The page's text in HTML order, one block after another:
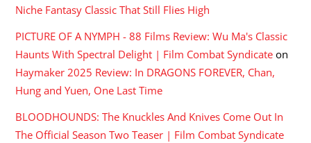
Niche Fantasy Classic That Still Flies High
PICTURE OF A NYMPH - 88 Films Review: Wu Ma's Classic
Haunts With Spectral Delight | Film Combat Syndicate on
Haymaker 2025 Review: In DRAGONS FOREVER, Chan,
Hung and Yuen, One Last Time
BLOODHOUNDS: The Knuckles And Knives Come Out In
The Official Season Two Teaser | Film Combat Syndicate